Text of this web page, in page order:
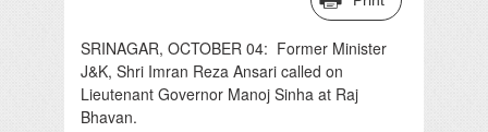
SRINAGAR, OCTOBER 04: Former Minister
J&K, Shri Imran Reza Ansari called on
Lieutenant Governor Manoj Sinha at Raj
Bhavan.